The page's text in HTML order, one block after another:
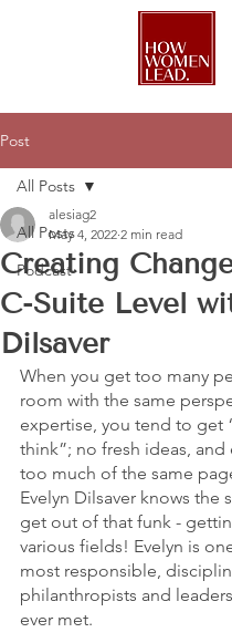
Post
All Posts
Podcast
All Posts
Creating
C-Suite Level
Dilsaver
alesiag2
May 4, 2022 2 min read
When you get too many
room with the same
expertise, you tend to get
think”; no fresh ideas, and
too much of the same
Evelyn Dilsaver knows the
get out of that funk -
various fields! Evelyn is
most responsible,
philanthropists and leaders
ever met.